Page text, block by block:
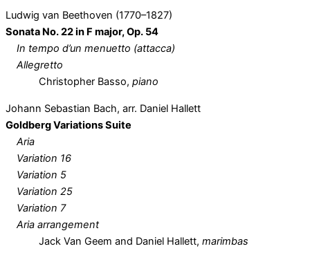
Ludwig van Beethoven (1770–1827)
Sonata No. 22 in F major, Op. 54
In tempo d’un menuetto (attacca)
Allegretto
Christopher Basso, piano
Johann Sebastian Bach, arr. Daniel Hallett
Goldberg Variations Suite
Aria
Variation 16
Variation 5
Variation 25
Variation 7
Aria arrangement
Jack Van Geem and Daniel Hallett, marimbas